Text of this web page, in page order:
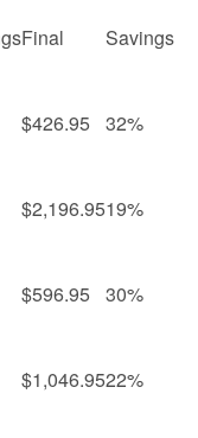
Final
Savings
$426.95 32%
$2,196.9519%
$596.95 30%
$1,046.9522%